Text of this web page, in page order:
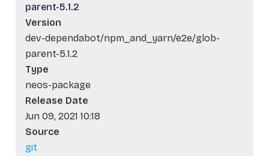
parent-5.1.2
Version
dev-dependabot/npm_and_yarn/e2e/glob-
parent-5.1.2
Type
neos-package
Release Date
Jun 09, 2021 10:18
Source
git